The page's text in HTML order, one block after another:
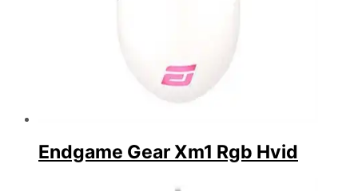
Endgame Gear Xm1 Rgb Hvid